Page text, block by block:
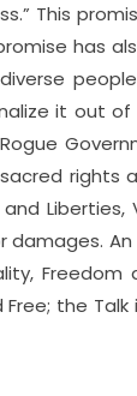
This
has
it out of
rights
Liberties,
damages.
Freedom
the Talk